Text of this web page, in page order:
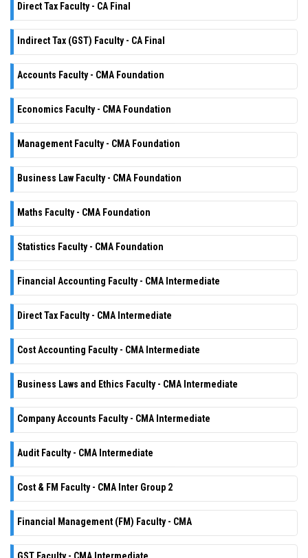
Direct Tax Faculty - CA Final
Indirect Tax (GST) Faculty - CA Final
Accounts Faculty - CMA Foundation
Economics Faculty - CMA Foundation
Management Faculty - CMA Foundation
Business Law Faculty - CMA Foundation
Maths Faculty - CMA Foundation
Statistics Faculty - CMA Foundation
Financial Accounting Faculty - CMA Intermediate
Direct Tax Faculty - CMA Intermediate
Cost Accounting Faculty - CMA Intermediate
Business Laws and Ethics Faculty - CMA Intermediate
Company Accounts Faculty - CMA Intermediate
Audit Faculty - CMA Intermediate
Cost & FM Faculty - CMA Inter Group 2
Financial Management (FM) Faculty - CMA